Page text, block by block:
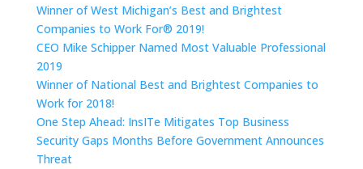
Winner of West Michigan’s Best and Brightest
Companies to Work For® 2019!
CEO Mike Schipper Named Most Valuable Professional
2019
Winner of National Best and Brightest Companies to
Work for 2018!
One Step Ahead: InsITe Mitigates Top Business
Security Gaps Months Before Government Announces
Threat